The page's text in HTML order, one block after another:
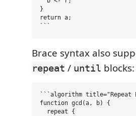
}
return a;
Brace syntax also
repeat / until blocks:
```algorithm title="Repeat
function gcd(a, b) {
  repeat {